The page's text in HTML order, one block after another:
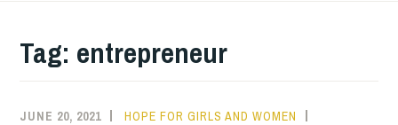
WOMEN IN TANZANIA
Tag: entrepreneur
JUNE 20, 2021
HOPE FOR GIRLS AND WOMEN